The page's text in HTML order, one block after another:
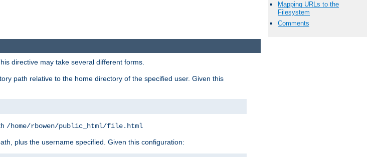
Mapping URLs to the
Filesystem
Comments
directive may take several different forms.
path relative to the home directory of the specified user. Given this
/home/rbowen/public_html/file.html
plus the username specified. Given this configuration: